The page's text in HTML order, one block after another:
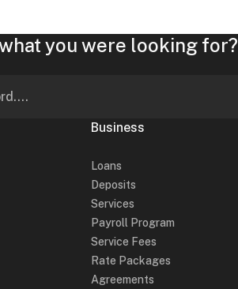
you were looking for?
Business
Loans
Deposits
Services
Payroll Program
Service Fees
Rate Packages
Agreements